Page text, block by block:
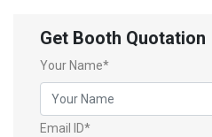
Get Booth Quotation
Your Name*
Email ID*